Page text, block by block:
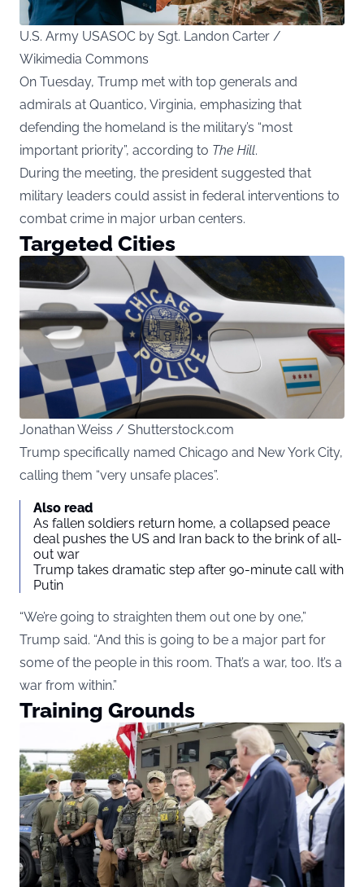
U.S. Army USASOC by Sgt. Landon Carter /
Wikimedia Commons
On Tuesday, Trump met with top generals and
admirals at Quantico, Virginia, emphasizing that
defending the homeland is the military’s “most
important priority”, according to The Hill.
During the meeting, the president suggested that
military leaders could assist in federal interventions to
combat crime in major urban centers.
Targeted Cities
Jonathan Weiss / Shutterstock.com
Trump specifically named Chicago and New York City,
calling them “very unsafe places”.
Also read
As fallen soldiers return home, a collapsed peace
deal pushes the US and Iran back to the brink of all-
out war
Trump takes dramatic step after 90-minute call with
Putin
“We’re going to straighten them out one by one,”
Trump said. “And this is going to be a major part for
some of the people in this room. That’s a war, too. It’s a
war from within.”
Training Grounds